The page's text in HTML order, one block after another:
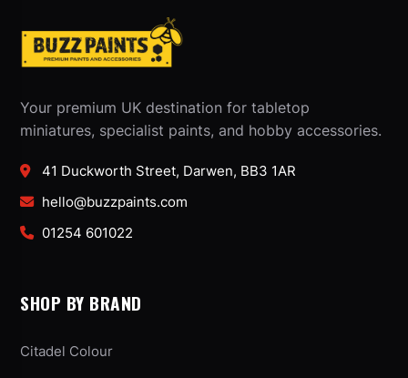
Your premium UK destination for tabletop
miniatures, specialist paints, and hobby accessories.
41 Duckworth Street, Darwen, BB3 1AR
hello@buzzpaints.com
01254 601022
SHOP BY BRAND
Citadel Colour